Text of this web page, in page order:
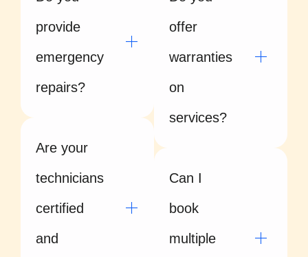
provide
emergency
repairs?
Are your
technicians
certified
and
offer
warranties
on
services?
Can I
book
multiple